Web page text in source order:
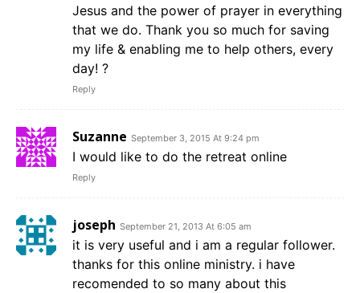
Jesus and the power of prayer in everything
that we do. Thank you so much for saving
my life & enabling me to help others, every
day! ?
Reply
Suzanne September 3, 2015 At 9:24 pm
I would like to do the retreat online
Reply
joseph September 21, 2013 At 6:05 am
it is very useful and i am a regular follower.
thanks for this online ministry. i have
recomended to so many about this